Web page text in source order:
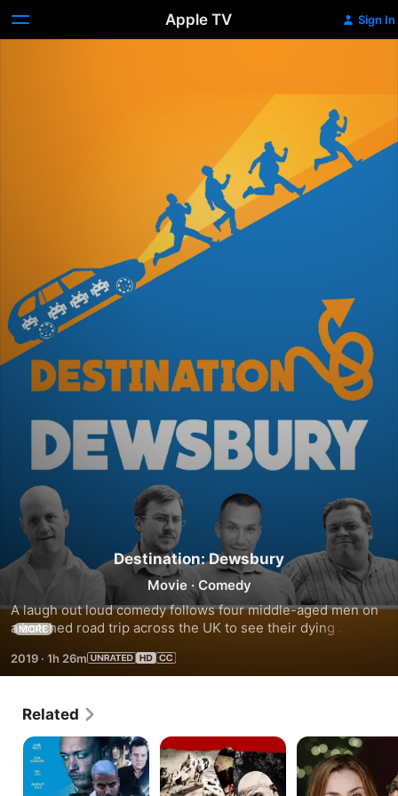
Apple TV Sign In
Destination: Dewsbury
Movie · Comedy
A laugh out loud comedy follows four middle-aged men on
a botched road trip across the UK to see their dying
offensive schoolboy British comedy at its finest.
MORE
2019 · 1h 26m
Related
Dead
Ringer
Six
Bend
Trap
A
Spell
on
You